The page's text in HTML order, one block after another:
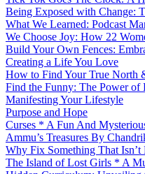
Being Exposed with Change:
What We Learned: Podcast
We Choose Joy: How 22
Build Your Own Fences:
Creating a Life You Love
How to Find Your True North
Find the Funny: The Power of
Manifesting Your Lifestyle
Purpose and Hope
Curses * A Fun And
Ammu’s Treasures By
Why Fix Something That Isn’t
The Island of Lost Girls * A